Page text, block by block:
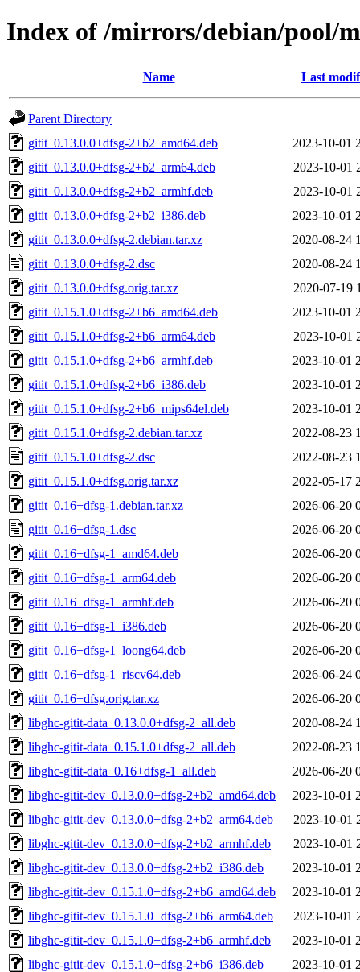
Index of /mirrors/debian/pool/
Name Last
Parent Directory
gitit_0.13.0.0+dfsg-2+b2_amd64.deb
2023-10-01
gitit_0.13.0.0+dfsg-2+b2_arm64.deb
2023-10-01
gitit_0.13.0.0+dfsg-2+b2_armhf.deb
2023-10-01
gitit_0.13.0.0+dfsg-2+b2_i386.deb
2023-10-01
gitit_0.13.0.0+dfsg-2.debian.tar.xz
2020-08-24
gitit_0.13.0.0+dfsg-2.dsc
2020-08-24
gitit_0.13.0.0+dfsg.orig.tar.xz
2020-07-19
gitit_0.15.1.0+dfsg-2+b6_amd64.deb
2023-10-01
gitit_0.15.1.0+dfsg-2+b6_arm64.deb
2023-10-01
gitit_0.15.1.0+dfsg-2+b6_armhf.deb
2023-10-01
gitit_0.15.1.0+dfsg-2+b6_i386.deb
2023-10-01
gitit_0.15.1.0+dfsg-2+b6_mips64el.deb
2023-10-01
gitit_0.15.1.0+dfsg-2.debian.tar.xz
2022-08-23
gitit_0.15.1.0+dfsg-2.dsc
2022-08-23
gitit_0.15.1.0+dfsg.orig.tar.xz
2022-05-17
gitit_0.16+dfsg-1.debian.tar.xz
2026-06-20
gitit_0.16+dfsg-1.dsc
2026-06-20
gitit_0.16+dfsg-1_amd64.deb
2026-06-20
gitit_0.16+dfsg-1_arm64.deb
2026-06-20
gitit_0.16+dfsg-1_armhf.deb
2026-06-20
gitit_0.16+dfsg-1_i386.deb
2026-06-20
gitit_0.16+dfsg-1_loong64.deb
2026-06-20
gitit_0.16+dfsg-1_riscv64.deb
2026-06-24
gitit_0.16+dfsg.orig.tar.xz
2026-06-20
libghc-gitit-data_0.13.0.0+dfsg-2_all.deb
2020-08-24
libghc-gitit-data_0.15.1.0+dfsg-2_all.deb
2022-08-23
libghc-gitit-data_0.16+dfsg-1_all.deb
2026-06-20
libghc-gitit-dev_0.13.0.0+dfsg-2+b2_amd64.deb
2023-10-01
libghc-gitit-dev_0.13.0.0+dfsg-2+b2_arm64.deb
2023-10-01
libghc-gitit-dev_0.13.0.0+dfsg-2+b2_armhf.deb
2023-10-01
libghc-gitit-dev_0.13.0.0+dfsg-2+b2_i386.deb
2023-10-01
libghc-gitit-dev_0.15.1.0+dfsg-2+b6_amd64.deb
2023-10-01
libghc-gitit-dev_0.15.1.0+dfsg-2+b6_arm64.deb
2023-10-01
libghc-gitit-dev_0.15.1.0+dfsg-2+b6_armhf.deb
2023-10-01
libghc-gitit-dev_0.15.1.0+dfsg-2+b6_i386.deb
2023-10-01